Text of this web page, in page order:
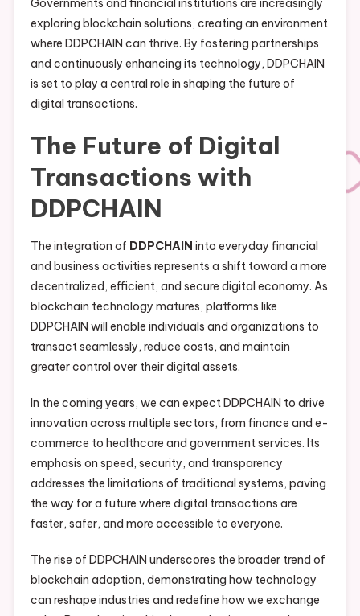
Governments and financial institutions are increasingly
exploring blockchain solutions, creating an environment
where DDPCHAIN can thrive. By fostering partnerships
and continuously enhancing its technology, DDPCHAIN
is set to play a central role in shaping the future of
digital transactions.
The Future of Digital
Transactions with
DDPCHAIN
The integration of DDPCHAIN into everyday financial
and business activities represents a shift toward a more
decentralized, efficient, and secure digital economy. As
blockchain technology matures, platforms like
DDPCHAIN will enable individuals and organizations to
transact seamlessly, reduce costs, and maintain
greater control over their digital assets.
In the coming years, we can expect DDPCHAIN to drive
innovation across multiple sectors, from finance and e-
commerce to healthcare and government services. Its
emphasis on speed, security, and transparency
addresses the limitations of traditional systems, paving
the way for a future where digital transactions are
faster, safer, and more accessible to everyone.
The rise of DDPCHAIN underscores the broader trend of
blockchain adoption, demonstrating how technology
can reshape industries and redefine how we exchange